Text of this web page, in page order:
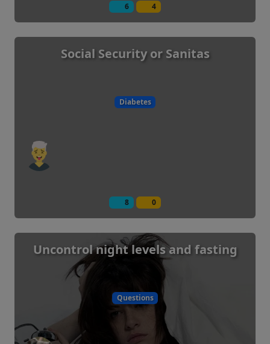
6 4
Social Security or Sanitas
Diabetes
8 0
Uncontrol night levels and fasting
Questions